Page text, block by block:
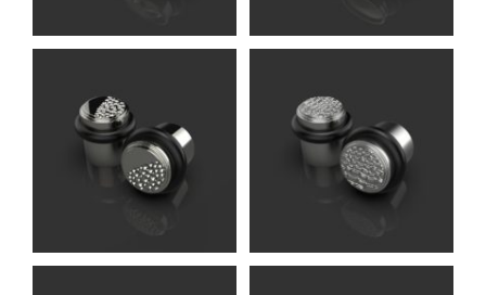
Folcard DS
Accessories (Oliver
Knights)